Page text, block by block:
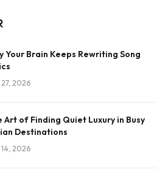
Your Brain Keeps Rewriting Song
2026
Art of Finding Quiet Luxury in Busy
Destinations
2026